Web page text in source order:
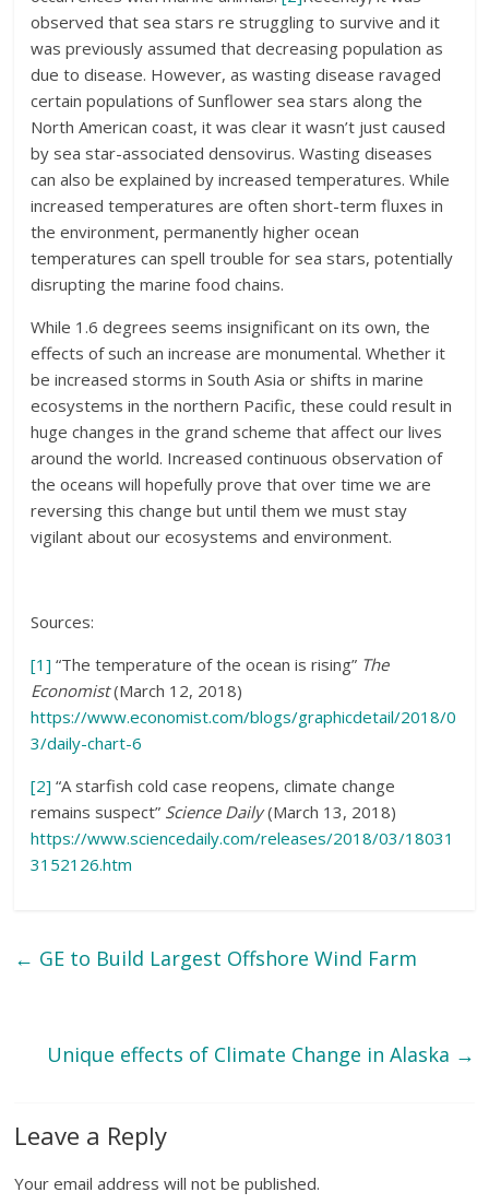
observed that sea stars re struggling to survive and it
was previously assumed that decreasing population as
due to disease. However, as wasting disease ravaged
certain populations of Sunflower sea stars along the
North American coast, it was clear it wasn’t just caused
by sea star-associated densovirus. Wasting diseases
can also be explained by increased temperatures. While
increased temperatures are often short-term fluxes in
the environment, permanently higher ocean
temperatures can spell trouble for sea stars, potentially
disrupting the marine food chains.
While 1.6 degrees seems insignificant on its own, the
effects of such an increase are monumental. Whether it
be increased storms in South Asia or shifts in marine
ecosystems in the northern Pacific, these could result in
huge changes in the grand scheme that affect our lives
around the world. Increased continuous observation of
the oceans will hopefully prove that over time we are
reversing this change but until them we must stay
vigilant about our ecosystems and environment.
Sources:
[1] “The temperature of the ocean is rising” The
Economist(March 12, 2018)
https://www.economist.com/blogs/graphicdetail/2018/0
3/daily-chart-6
[2] “A starfish cold case reopens, climate change
remains suspect” Science Daily(March 13, 2018)
https://www.sciencedaily.com/releases/2018/03/18031
3152126.htm
← GE to Build Largest Offshore Wind Farm
Unique effects of Climate Change in Alaska →
Leave a Reply
Your email address will not be published.